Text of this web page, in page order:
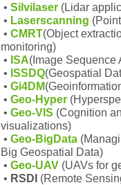
• Silvilaser (Lidar
• Laserscanning
• CMRT(Object
monitoring)
• ISA(Image Sequence
• ISSDQ(Geospatial
• Gi4DM
• Geo-Hyper
• Geo-VIS (Cognition
visualizations)
• Geo-BigData
Big Geospatial Data)
• Geo-UAV (UAVs for
• RSDI (Remote